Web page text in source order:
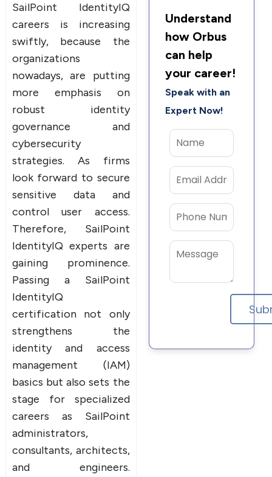
SailPoint IdentityIQ
careers is increasing
swiftly, because the
organizations
nowadays, are putting
more emphasis on
robust identity
governance and
cybersecurity
strategies. As firms
look forward to secure
sensitive data and
control user access.
Therefore, SailPoint
IdentityIQ experts are
gaining prominence.
Passing a SailPoint
IdentityIQ
certification not only
strengthens the
identity and access
management (IAM)
basics but also sets the
stage for specialized
careers as SailPoint
administrators,
consultants, architects,
and engineers.
Understand
how Orbus
can help
your career!
Speak with an
Expert Now!